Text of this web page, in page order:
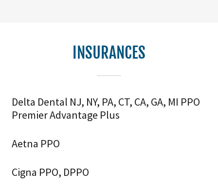
INSURANCES
Delta Dental NJ, NY, PA, CT, CA, GA, MI PPO
Premier Advantage Plus
Aetna PPO
Cigna PPO, DPPO